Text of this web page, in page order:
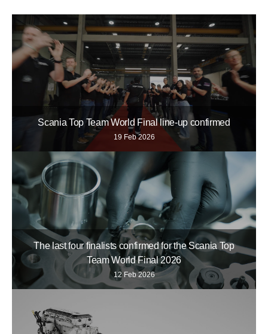
Scania Top Team World Final line-up confirmed
19 Feb 2026
The last four finalists confirmed for the Scania Top
Team World Final 2026
12 Feb 2026